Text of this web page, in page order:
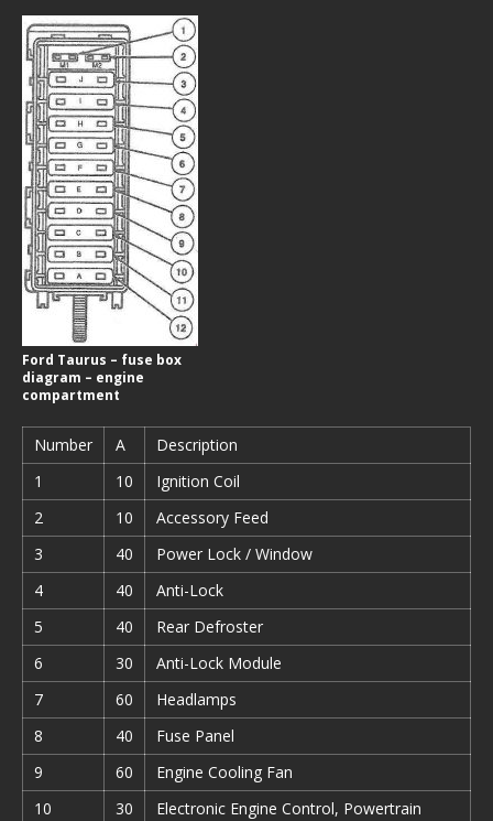
Ford Taurus – fuse box
diagram – engine
compartment
Number A
Description
1
10
Ignition Coil
2
10
Accessory Feed
3
40
Power Lock / Window
4
40
Anti-Lock
5
40
Rear Defroster
6
30
Anti-Lock Module
7
60
Headlamps
8
40
Fuse Panel
9
60
Engine Cooling Fan
10
30
Electronic Engine Control, Powertrain